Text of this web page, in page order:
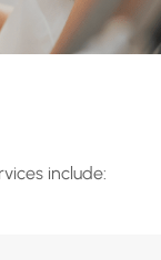
include: